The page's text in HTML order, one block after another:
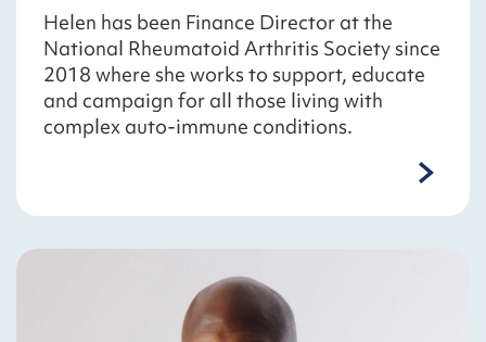
Helen has been Finance Director at the
National Rheumatoid Arthritis Society since
2018 where she works to support, educate
and campaign for all those living with
complex auto-immune conditions.